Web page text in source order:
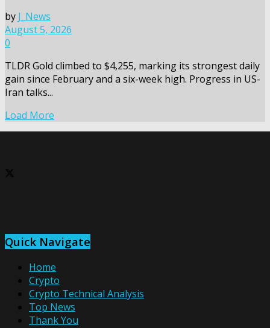
by J_News
August 5, 2026
0
TLDR Gold climbed to $4,255, marking its strongest daily
gain since February and a six-week high. Progress in US-
Iran talks...
Load More
Quick Navigate
Home
Crypto
Crypto Technical Analysis
Top News
Thank You